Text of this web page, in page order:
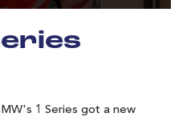
1 Series got a new